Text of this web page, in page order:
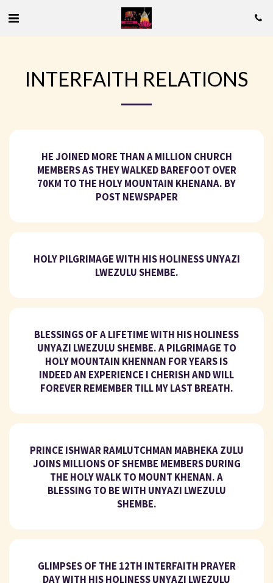
INTERFAITH RELATIONS
HE JOINED MORE THAN A MILLION CHURCH
MEMBERS AS THEY WALKED BAREFOOT OVER
70KM TO THE HOLY MOUNTAIN KHENANA. BY
POST NEWSPAPER
HOLY PILGRIMAGE WITH HIS HOLINESS UNYAZI
LWEZULU SHEMBE.
BLESSINGS OF A LIFETIME WITH HIS HOLINESS
UNYAZI LWEZULU SHEMBE. A PILGRIMAGE TO
HOLY MOUNTAIN KHENNAN FOR YEARS IS
INDEED AN EXPERIENCE I CHERISH AND WILL
FOREVER REMEMBER TILL MY LAST BREATH.
PRINCE ISHWAR RAMLUTCHMAN MABHEKA ZULU
JOINS MILLIONS OF SHEMBE MEMBERS DURING
THE HOLY WALK TO MOUNT KHENAN. A
BLESSING TO BE WITH UNYAZI LWEZULU
SHEMBE.
GLIMPSES OF THE 12TH INTERFAITH PRAYER
DAY WITH HIS HOLINESS UNYAZI LWEZULU